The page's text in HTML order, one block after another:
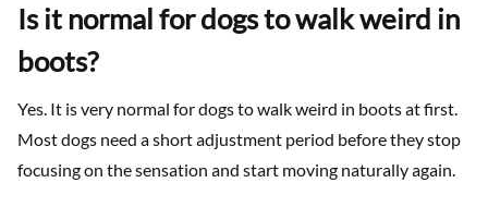
Is it normal for dogs to walk weird in
boots?
Yes. It is very normal for dogs to walk weird in boots at first.
Most dogs need a short adjustment period before they stop
focusing on the sensation and start moving naturally again.